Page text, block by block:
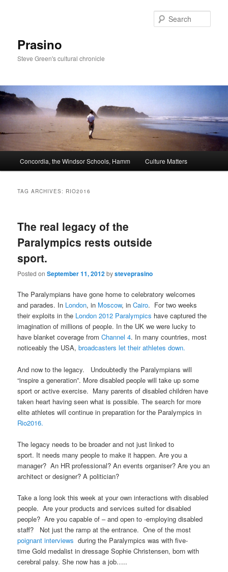
Prasino
Steve Green's cultural chronicle
Concordia, the Windsor Schools, Hamm Culture Matters
TAG ARCHIVES: RIO2016
The real legacy of the
Paralympics rests outside
sport.
Posted onSeptember 11, 2012bysteveprasino
The Paralympians have gone home to celebratory welcomes
and parades. In London, in Moscow, in Cairo. For two weeks
their exploits in the London 2012 Paralympics have captured the
imagination of millions of people. In the UK we were lucky to
have blanket coverage fromChannel 4. In many countries, most
noticeably the USA,broadcasters let their athletes down.
And now to the legacy. Undoubtedly the Paralympians will
“inspire a generation”. More disabled people will take up some
sport or active exercise. Many parents of disabled children have
taken heart having seen what is possible. The search for more
elite athletes will continue in preparation for the Paralympics in
Rio2016.
The legacy needs to be broader and not just linked to
sport. It needs many people to make it happen. Are you a
manager? An HR professional? An events organiser? Are you an
architect or designer? A politician?
Take a long look this week at your own interactions with disabled
people. Are your products and services suited for disabled
people? Are you capable of – and open to -employing disabled
staff? Not just the ramp at the entrance. One of the most
poignant interviewsduring the Paralympics was with five-
time Gold medalist in dressage Sophie Christensen, born with
cerebral palsy. She now has a job…..